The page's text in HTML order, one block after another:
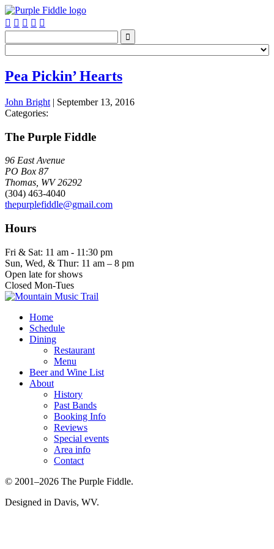
    

Pea Pickin’ Hearts
John Bright | September 13, 2016
Categories:
The Purple Fiddle
96 East Avenue
PO Box 87
Thomas, WV 26292
(304) 463-4040
thepurplefiddle@gmail.com
Hours
Fri & Sat: 11 am - 11:30 pm
Sun, Wed, & Thur: 11 am – 8 pm
Open late for shows
Closed Mon-Tues
Home
Schedule
Dining
Restaurant
Menu
Beer and Wine List
About
History
Past Bands
Booking Info
Reviews
Special events
Area info
Contact
© 2001–2026 The Purple Fiddle.
Designed in Davis, WV.